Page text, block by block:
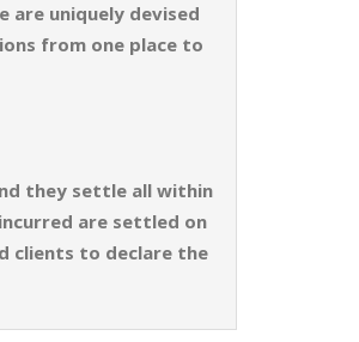
are uniquely devised
from one place to
they settle all within
are settled on
clients to declare the